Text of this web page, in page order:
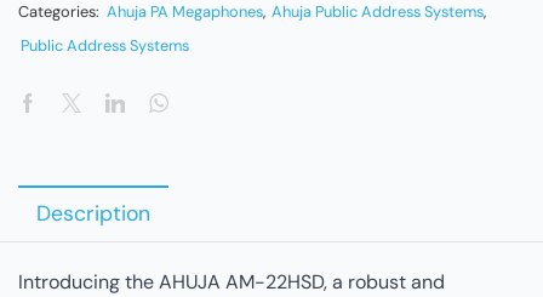
Categories: Ahuja PA Megaphones, Ahuja Public Address Systems,
Public Address Systems
Description
Introducing the AHUJA AM-22HSD, a robust and